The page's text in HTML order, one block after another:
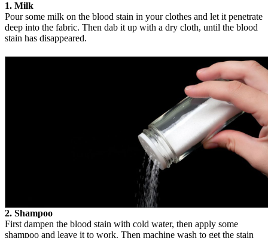
1. Milk
Pour some milk on the blood stain in your clothes and let it penetrate
deep into the fabric. Then dab it up with a dry cloth, until the blood
stain has disappeared.
2. Shampoo
First dampen the blood stain with cold water, then apply some
shampoo and leave it to work. Then machine wash to get the stain